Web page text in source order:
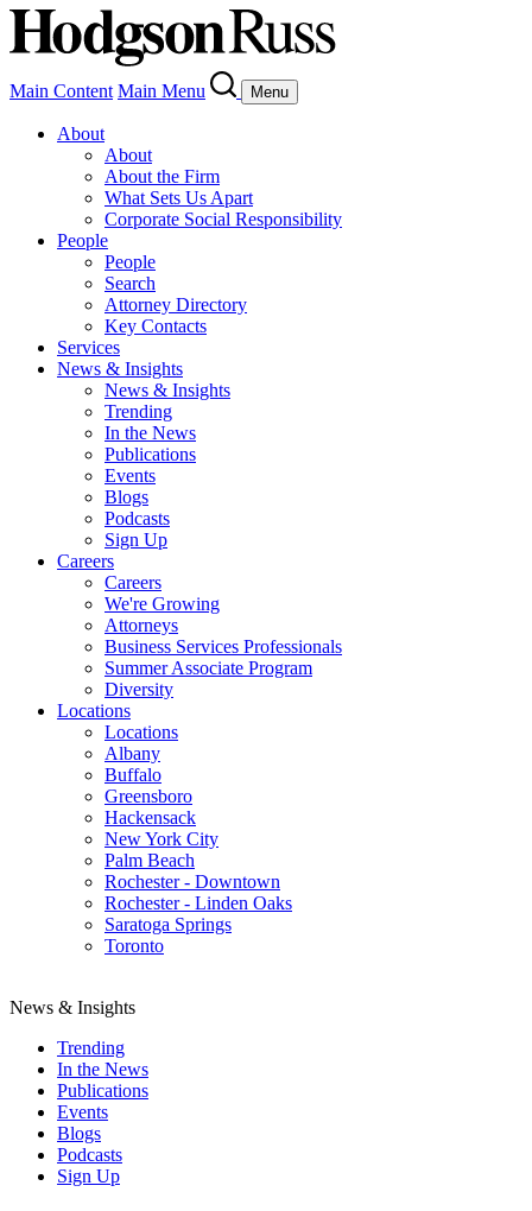
Main Content Main Menu Menu
About
About
About the Firm
What Sets Us Apart
Corporate Social Responsibility
People
People
Search
Attorney Directory
Key Contacts
Services
News & Insights
News & Insights
Trending
In the News
Publications
Events
Blogs
Podcasts
Sign Up
Careers
Careers
We're Growing
Attorneys
Business Services Professionals
Summer Associate Program
Diversity
Locations
Locations
Albany
Buffalo
Greensboro
Hackensack
New York City
Palm Beach
Rochester - Downtown
Rochester - Linden Oaks
Saratoga Springs
Toronto
News & Insights
Trending
In the News
Publications
Events
Blogs
Podcasts
Sign Up